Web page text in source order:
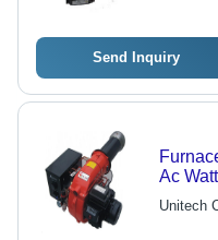
Send Inquiry
Ac
Unitech